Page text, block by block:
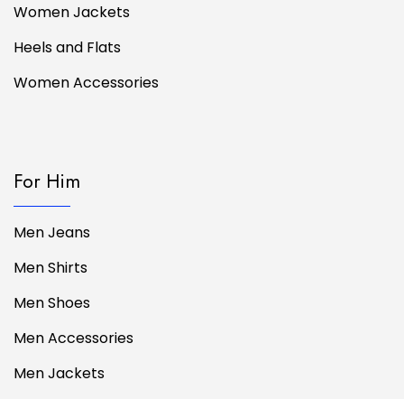
Women Jackets
Heels and Flats
Women Accessories
For Him
Men Jeans
Men Shirts
Men Shoes
Men Accessories
Men Jackets